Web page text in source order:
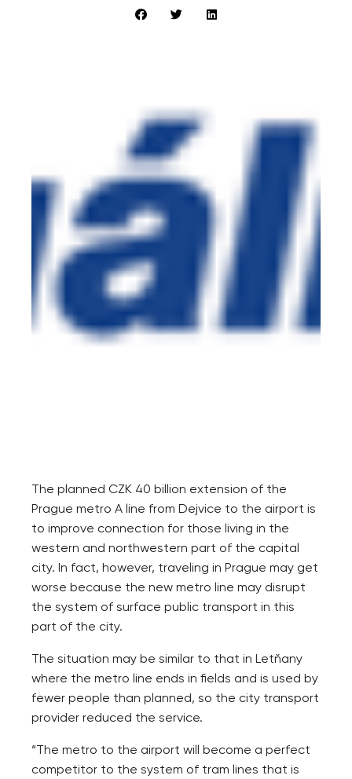
The planned CZK 40 billion extension of the
Prague metro A line from Dejvice to the airport is
to improve connection for those living in the
western and northwestern part of the capital
city. In fact, however, traveling in Prague may get
worse because the new metro line may disrupt
the system of surface public transport in this
part of the city.
The situation may be similar to that in Letňany
where the metro line ends in fields and is used by
fewer people than planned, so the city transport
provider reduced the service.
“The metro to the airport will become a perfect
competitor to the system of tram lines that is